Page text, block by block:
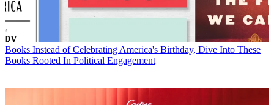
Books Instead of Celebrating America's Birthday, Dive Into These
Books Rooted In Political Engagement